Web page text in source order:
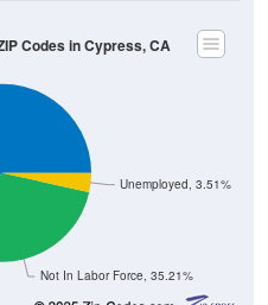
Not In Labor Force, 35.21%
Unemployed, 3.51%
Codes in Cypress, CA